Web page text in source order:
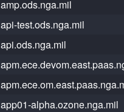
amp.ods.nga.mil
api-test.ods.nga.mil
api.ods.nga.mil
app01-alpha.ozone.nga.mil